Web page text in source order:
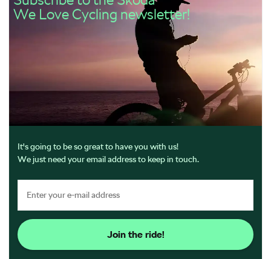
We Love Cycling newsletter!
It's going to be so great to have you with us!
We just need your email address to keep in touch.
Join the ride!